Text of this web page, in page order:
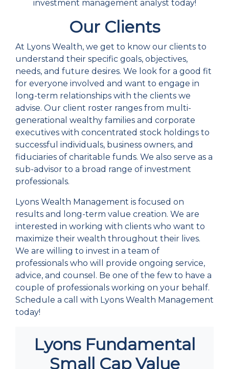
investment management analyst today!
Our Clients
At Lyons Wealth, we get to know our clients to
understand their specific goals, objectives,
needs, and future desires. We look for a good fit
for everyone involved and want to engage in
long-term relationships with the clients we
advise. Our client roster ranges from multi-
generational wealthy families and corporate
executives with concentrated stock holdings to
successful individuals, business owners, and
fiduciaries of charitable funds. We also serve as a
sub-advisor to a broad range of investment
professionals.
Lyons Wealth Management is focused on
results and long-term value creation. We are
interested in working with clients who want to
maximize their wealth throughout their lives.
We are willing to invest in a team of
professionals who will provide ongoing service,
advice, and counsel. Be one of the few to have a
couple of professionals working on your behalf.
Schedule a call with Lyons Wealth Management
today!
Lyons Fundamental
Small Cap Value